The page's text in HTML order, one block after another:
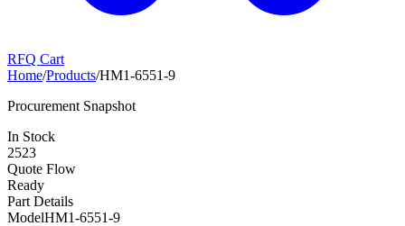
RFQ Cart
Home/Products/HM1-6551-9
Procurement Snapshot
In Stock
2523
Quote Flow
Ready
Part Details
ModelHM1-6551-9